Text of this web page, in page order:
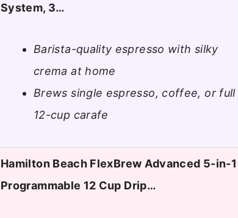
System, 3…
Barista-quality espresso with silky
crema at home
Brews single espresso, coffee, or full
12-cup carafe
Hamilton Beach FlexBrew Advanced 5-in-1
Programmable 12 Cup Drip…